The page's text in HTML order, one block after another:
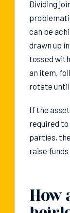
Dividing
can be
drawn up
tossed
an item,
rotate until
If the
required
parties,
raise
How